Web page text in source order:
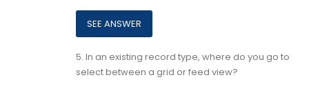
5. In an existing record type, where do you go to
select between a grid or feed view?